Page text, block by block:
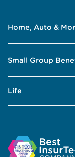
Home, Auto &
Small Group
Life